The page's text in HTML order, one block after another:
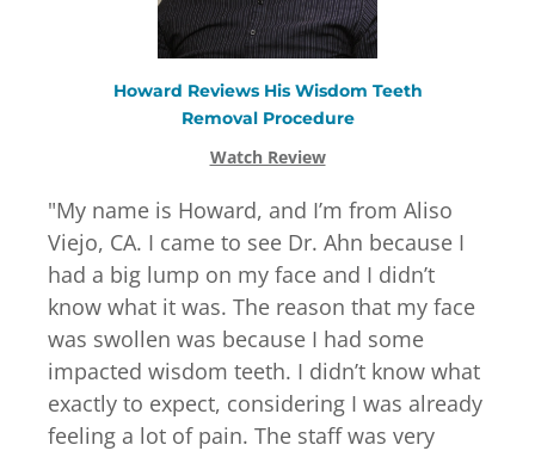
Howard Reviews His Wisdom Teeth
RemovalProcedure
Watch Review
"My name is Howard, and I’m from Aliso
Viejo, CA. I came to see Dr. Ahn because I
had a big lump on my face and I didn’t
know what it was. The reason that my face
was swollen was because I had some
impacted wisdom teeth. I didn’t know what
exactly to expect, considering I was already
feeling a lot of pain. The staff was very